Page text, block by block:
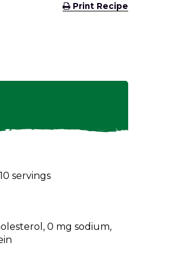
Print Recipe
servings
0 mg sodium,